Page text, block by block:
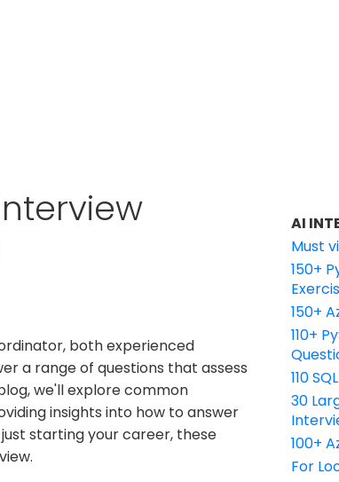
both experienced
a range of questions that assess
we'll explore common
insights into how to answer
starting your career, these
AI
Must
150+
150+
110+
110
30
100+
For